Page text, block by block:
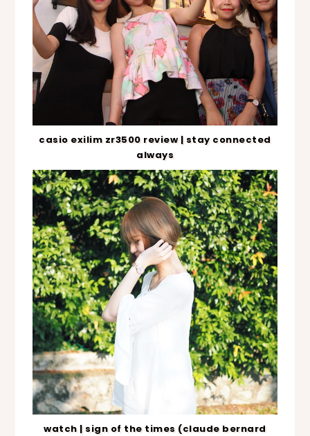
casio exilim zr3500 review | stay connected
always
watch | sign of the times (claude bernard